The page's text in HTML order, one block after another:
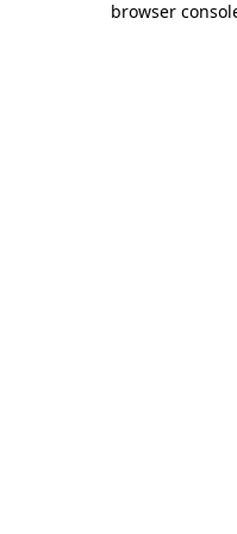
browser